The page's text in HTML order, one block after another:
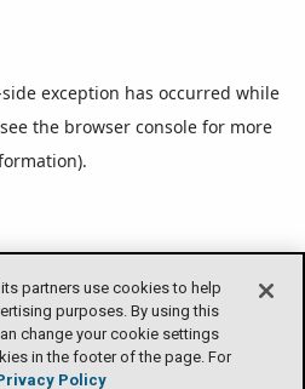
partners use cookies to help
purposes. By using this
change your cookie settings
in the footer of the page. For
Policy
exception has occurred while
the browser console for more